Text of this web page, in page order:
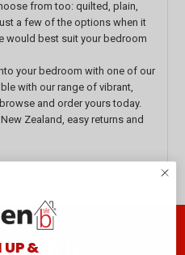
from too: quilted, plain,
a few of the options when it
would best suit your bedroom
your bedroom with one of our
with our range of vibrant,
and order yours today.
Zealand, easy returns and
UP &